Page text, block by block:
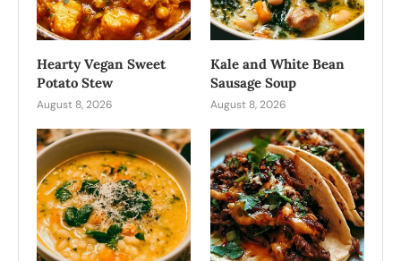
Hearty Vegan Sweet
Potato Stew
August 8, 2026
Kale and White Bean
Sausage Soup
August 8, 2026